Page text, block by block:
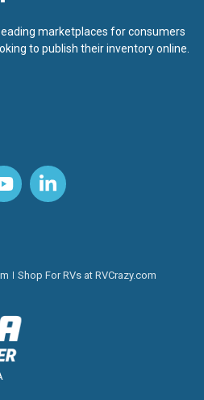
marketplaces for consumers
to publish their inventory online.
Shop For RVs at RVCrazy.com